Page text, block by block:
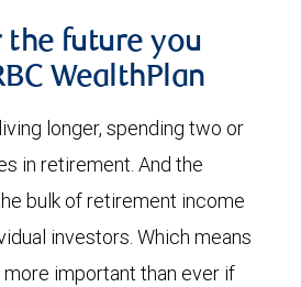
the future you
WealthPlan
longer, spending two or
in retirement. And the
bulk of retirement income
investors. Which means
important than ever if